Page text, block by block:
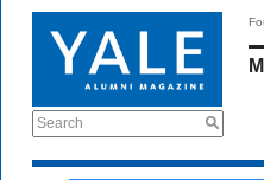
Search